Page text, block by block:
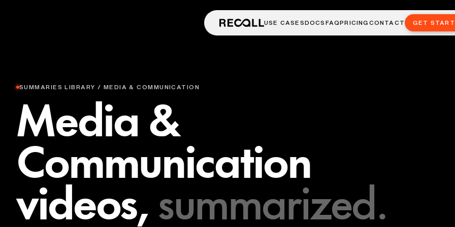
USE CASESDOCS FAQPRICINGCONTACT GET
SUMMARIES LIBRARY / MEDIA & COMMUNICATION
Media &
Communication
videos, summarized.